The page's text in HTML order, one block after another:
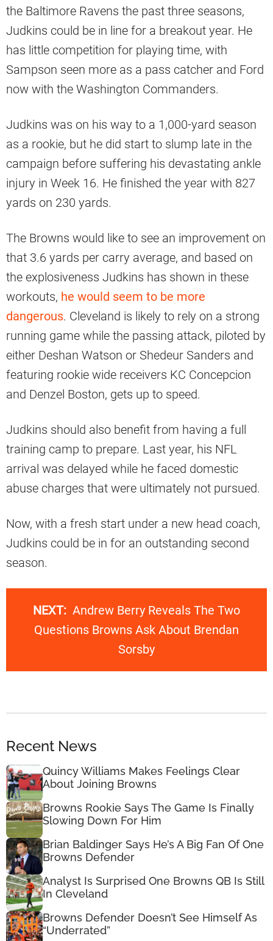
the Baltimore Ravens the past three seasons,
Judkins could be in line for a breakout year. He
has little competition for playing time, with
Sampson seen more as a pass catcher and Ford
now with the Washington Commanders.
Judkins was on his way to a 1,000-yard season
as a rookie, but he did start to slump late in the
campaign before suffering his devastating ankle
injury in Week 16. He finished the year with 827
yards on 230 yards.
The Browns would like to see an improvement on
that 3.6 yards per carry average, and based on
the explosiveness Judkins has shown in these
workouts, he would seem to be more
dangerous. Cleveland is likely to rely on a strong
running game while the passing attack, piloted by
either Deshan Watson or Shedeur Sanders and
featuring rookie wide receivers KC Concepcion
and Denzel Boston, gets up to speed.
Judkins should also benefit from having a full
training camp to prepare. Last year, his NFL
arrival was delayed while he faced domestic
abuse charges that were ultimately not pursued.
Now, with a fresh start under a new head coach,
Judkins could be in for an outstanding second
season.
NEXT: Andrew Berry Reveals The Two
Questions Browns Ask About Brendan
Sorsby
Recent News
Quincy Williams Makes Feelings Clear
About Joining Browns
Browns Rookie Says The Game Is Finally
Slowing Down For Him
Brian Baldinger Says He’s A Big Fan Of One
Browns Defender
Analyst Is Surprised One Browns QB Is Still
In Cleveland
Browns Defender Doesn’t See Himself As
“Underrated”